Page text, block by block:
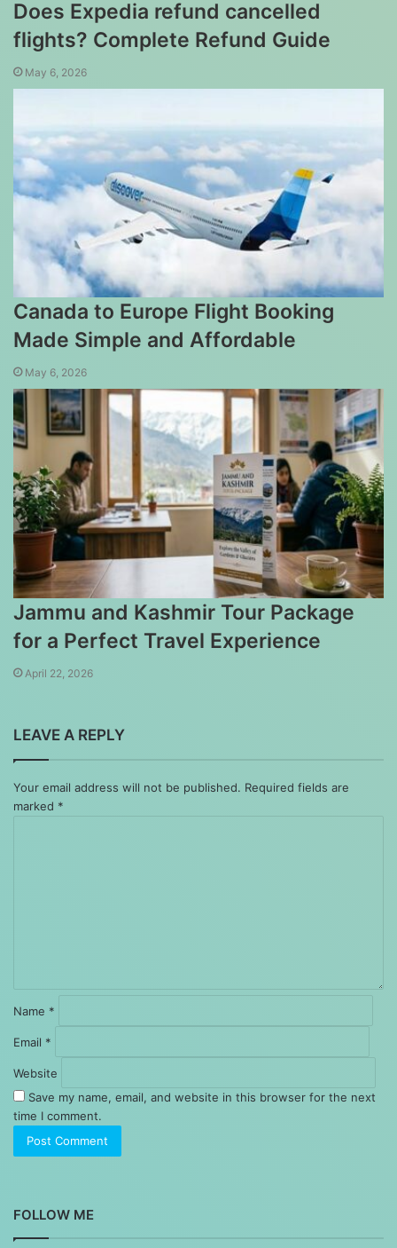
Does Expedia refund cancelled
flights? Complete Refund Guide
May 6, 2026
Canada to Europe Flight Booking
Made Simple and Affordable
May 6, 2026
Jammu and Kashmir Tour Package
for a Perfect Travel Experience
April 22, 2026
LEAVE A REPLY
Your email address will not be published. Required fields are
marked *
Name *
Email *
Website
Save my name, email, and website in this browser for the next
time I comment.
FOLLOW ME